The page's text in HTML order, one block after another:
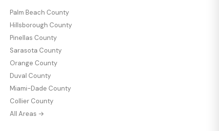
Palm Beach County
Hillsborough County
Pinellas County
Sarasota County
Orange County
Duval County
Miami-Dade County
Collier County
All Areas →